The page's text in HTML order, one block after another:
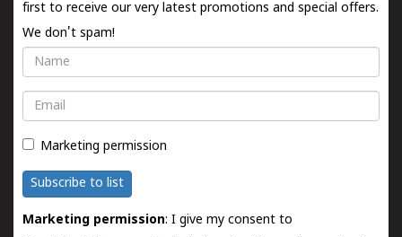
first to receive our very latest promotions and special offers.
We don't spam!
Name
Email
Marketing permission
Subscribe to list
Marketing permission: I give my consent to